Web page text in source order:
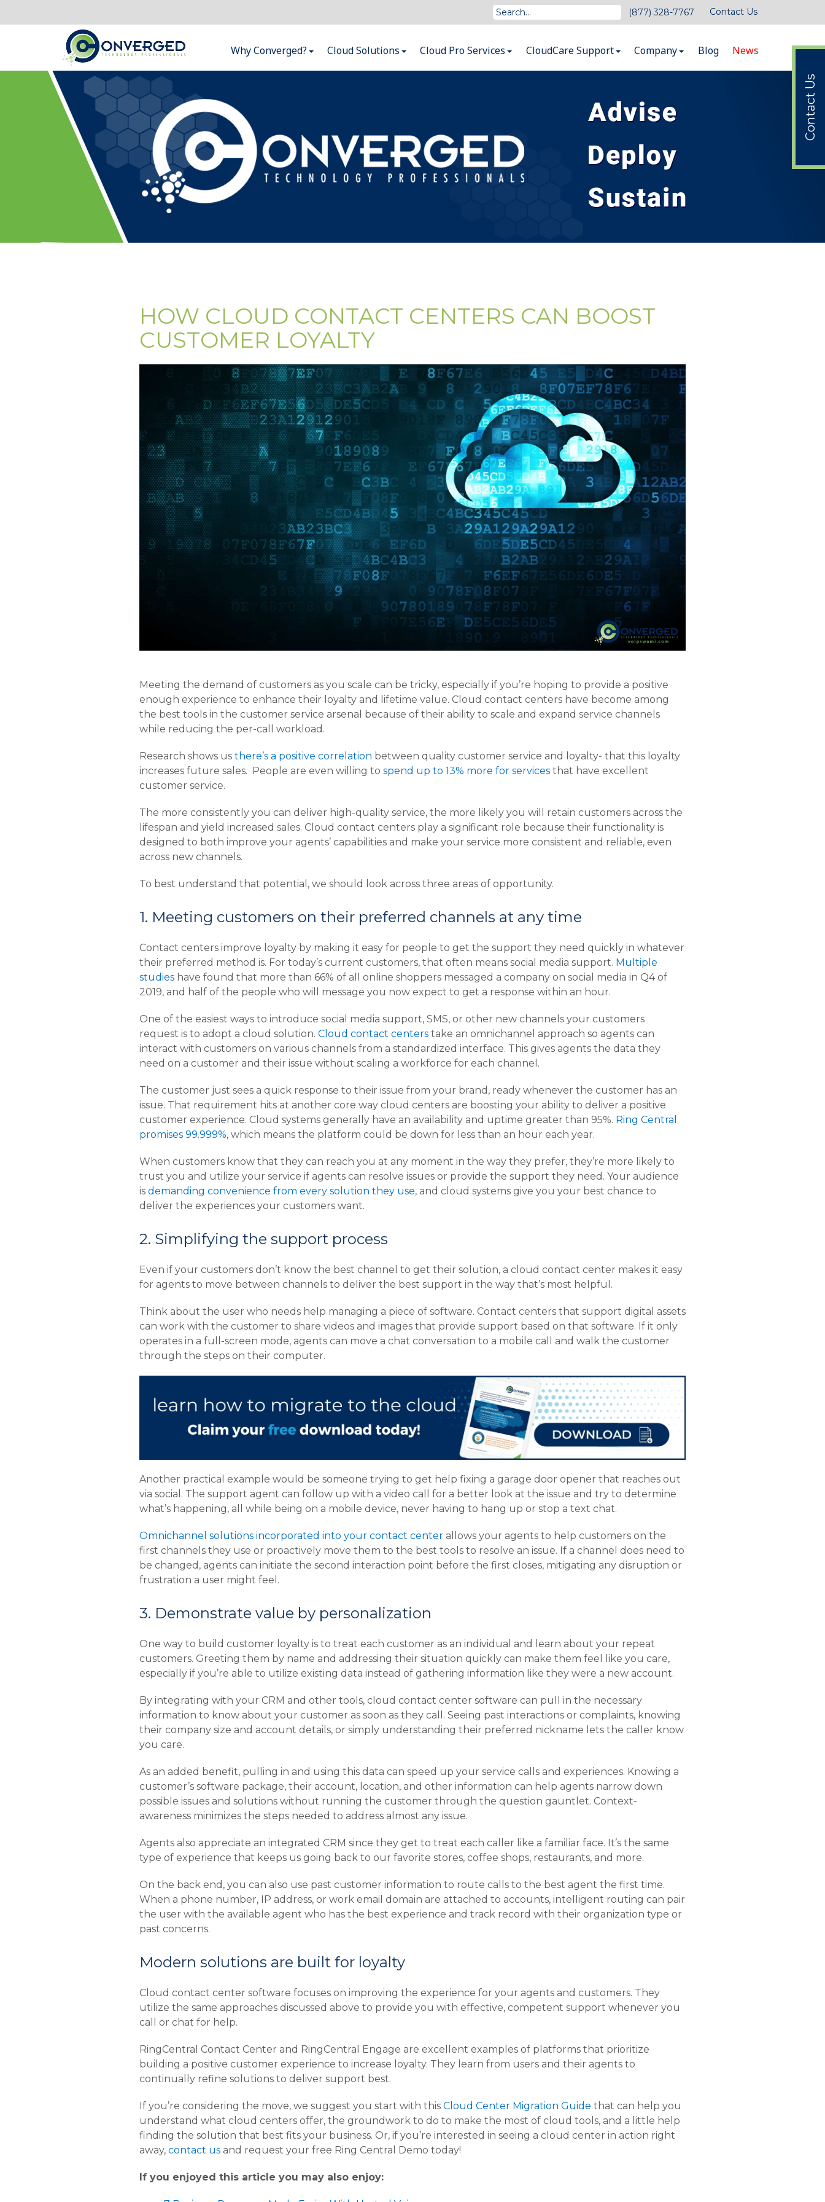
(877) 328-7767 Contact Us
Why Converged? Cloud Solutions Cloud Pro Services CloudCare Support Company Blog News
HOW CLOUD CONTACT CENTERS CAN BOOST
CUSTOMER LOYALTY
Meeting the demand of customers as you scale can be tricky, especially if you’re hoping to provide a positive
enough experience to enhance their loyalty and lifetime value. Cloud contact centers have become among
the best tools in the customer service arsenal because of their ability to scale and expand service channels
while reducing the per-call workload.
Research shows us there’s a positive correlation between quality customer service and loyalty- that this loyalty
increases future sales. People are even willing to spend up to 13% more for services that have excellent
customer service.
The more consistently you can deliver high-quality service, the more likely you will retain customers across the
lifespan and yield increased sales. Cloud contact centers play a significant role because their functionality is
designed to both improve your agents’ capabilities and make your service more consistent and reliable, even
across new channels.
To best understand that potential, we should look across three areas of opportunity.
1. Meeting customers on their preferred channels at any time
Contact centers improve loyalty by making it easy for people to get the support they need quickly in whatever
their preferred method is. For today’s current customers, that often means social media support. Multiple
studies have found that more than 66% of all online shoppers messaged a company on social media in Q4 of
2019, and half of the people who will message you now expect to get a response within an hour.
One of the easiest ways to introduce social media support, SMS, or other new channels your customers
request is to adopt a cloud solution. Cloud contact centers take an omnichannel approach so agents can
interact with customers on various channels from a standardized interface. This gives agents the data they
need on a customer and their issue without scaling a workforce for each channel.
The customer just sees a quick response to their issue from your brand, ready whenever the customer has an
issue. That requirement hits at another core way cloud centers are boosting your ability to deliver a positive
customer experience. Cloud systems generally have an availability and uptime greater than 95%. Ring Central
promises 99.999%, which means the platform could be down for less than an hour each year.
When customers know that they can reach you at any moment in the way they prefer, they’re more likely to
trust you and utilize your service if agents can resolve issues or provide the support they need. Your audience
is demanding convenience from every solution they use, and cloud systems give you your best chance to
deliver the experiences your customers want.
2. Simplifying the support process
Even if your customers don’t know the best channel to get their solution, a cloud contact center makes it easy
for agents to move between channels to deliver the best support in the way that’s most helpful.
Think about the user who needs help managing a piece of software. Contact centers that support digital assets
can work with the customer to share videos and images that provide support based on that software. If it only
operates in a full-screen mode, agents can move a chat conversation to a mobile call and walk the customer
through the steps on their computer.
Another practical example would be someone trying to get help fixing a garage door opener that reaches out
via social. The support agent can follow up with a video call for a better look at the issue and try to determine
what’s happening, all while being on a mobile device, never having to hang up or stop a text chat.
Omnichannel solutions incorporated into your contact center allows your agents to help customers on the
first channels they use or proactively move them to the best tools to resolve an issue. If a channel does need to
be changed, agents can initiate the second interaction point before the first closes, mitigating any disruption or
frustration a user might feel.
3. Demonstrate value by personalization
One way to build customer loyalty is to treat each customer as an individual and learn about your repeat
customers. Greeting them by name and addressing their situation quickly can make them feel like you care,
especially if you’re able to utilize existing data instead of gathering information like they were a new account.
By integrating with your CRM and other tools, cloud contact center software can pull in the necessary
information to know about your customer as soon as they call. Seeing past interactions or complaints, knowing
their company size and account details, or simply understanding their preferred nickname lets the caller know
you care.
As an added benefit, pulling in and using this data can speed up your service calls and experiences. Knowing a
customer’s software package, their account, location, and other information can help agents narrow down
possible issues and solutions without running the customer through the question gauntlet. Context-
awareness minimizes the steps needed to address almost any issue.
Agents also appreciate an integrated CRM since they get to treat each caller like a familiar face. It’s the same
type of experience that keeps us going back to our favorite stores, coffee shops, restaurants, and more.
On the back end, you can also use past customer information to route calls to the best agent the first time.
When a phone number, IP address, or work email domain are attached to accounts, intelligent routing can pair
the user with the available agent who has the best experience and track record with their organization type or
past concerns.
Modern solutions are built for loyalty
Cloud contact center software focuses on improving the experience for your agents and customers. They
utilize the same approaches discussed above to provide you with effective, competent support whenever you
call or chat for help.
RingCentral Contact Center and RingCentral Engage are excellent examples of platforms that prioritize
building a positive customer experience to increase loyalty. They learn from users and their agents to
continually refine solutions to deliver support best.
If you’re considering the move, we suggest you start with this Cloud Center Migration Guide that can help you
understand what cloud centers offer, the groundwork to do to make the most of cloud tools, and a little help
finding the solution that best fits your business. Or, if you’re interested in seeing a cloud center in action right
away, contact us and request your free Ring Central Demo today!
If you enjoyed this article you may also enjoy:
Contact Us